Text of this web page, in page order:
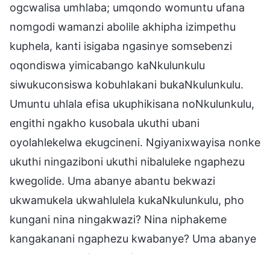
ogcwalisa umhlaba; umqondo womuntu ufana
nomgodi wamanzi abolile akhipha izimpethu
kuphela, kanti isigaba ngasinye somsebenzi
oqondiswa yimicabango kaNkulunkulu
siwukuconsiswa kobuhlakani bukaNkulunkulu.
Umuntu uhlala efisa ukuphikisana noNkulunkulu,
engithi ngakho kusobala ukuthi ubani
oyolahlekelwa ekugcineni. Ngiyanixwayisa nonke
ukuthi ningaziboni ukuthi nibaluleke ngaphezu
kwegolide. Uma abanye abantu bekwazi
ukwamukela ukwahlulela kukaNkulunkulu, pho
kungani nina ningakwazi? Nina niphakeme
kangakanani ngaphezu kwabanye? Uma abanye